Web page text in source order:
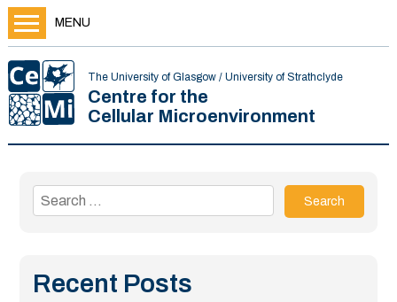
MENU
The University of Glasgow / University of Strathclyde
Centre for the
Cellular Microenvironment
Search
for:
Recent Posts